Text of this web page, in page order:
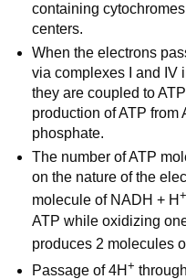
containing
centers.
When the electrons
via complexes I and IV
they are coupled to
production of ATP from
phosphate.
The number of ATP
on the nature of the
molecule of NADH + H+
ATP while oxidizing
produces 2 molecules
Passage of 4H+